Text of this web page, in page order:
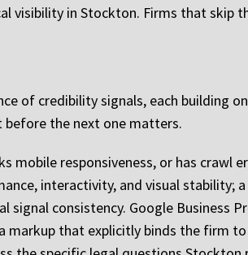
visibility in Stockton. Firms that skip
of credibility signals, each building
before the next one matters.
mobile responsiveness, or has crawl
interactivity, and visual stability;
consistency. Google Business
markup that explicitly binds the firm